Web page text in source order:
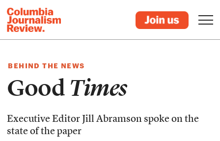
BEHIND THE NEWS
Good Times
Executive Editor Jill Abramson spoke on the
state of the paper